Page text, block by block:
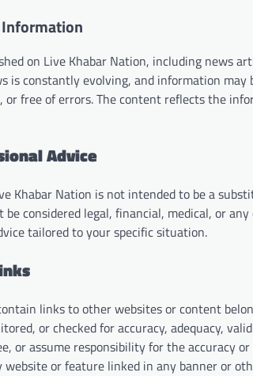
on Live Khabar Nation, including news
is constantly evolving, and information
or free of errors. The content reflects the
Advice
Khabar Nation is not intended to be a
be considered legal, financial, medical, or
tailored to your specific situation.
links to other websites or content
or checked for accuracy, adequacy,
or assume responsibility for the
website or feature linked in any banner or